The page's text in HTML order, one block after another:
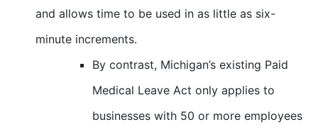
and allows time to be used in as little as six-
minute increments.
By contrast, Michigan’s existing Paid
Medical Leave Act only applies to
businesses with 50 or more employees